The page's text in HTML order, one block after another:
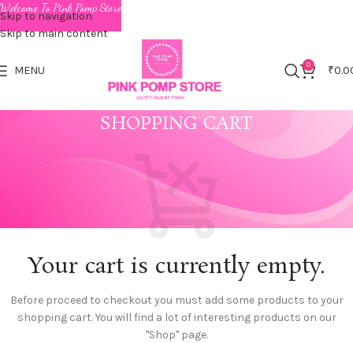
Skip to navigation
Skip to main content
MENU 0 ₹
SHOPPING CART
Your cart is currently empty.
Before proceed to checkout you must add some products to your
shopping cart.You will find a lot of interesting products on our
"Shop" page.
Welcome To Pink Pomp Store